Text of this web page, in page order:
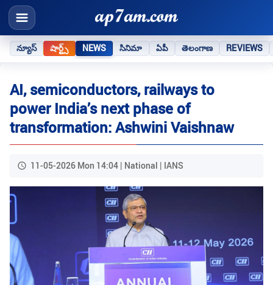
న్యూస్ షార్ట్స్ NEWS సినిమా ఏపీ తెలంగాణ REVIEWS
AI, semiconductors, railways to
power India’s next phase of
transformation: Ashwini Vaishnaw
11-05-2026 Mon 14:04 | National | IANS